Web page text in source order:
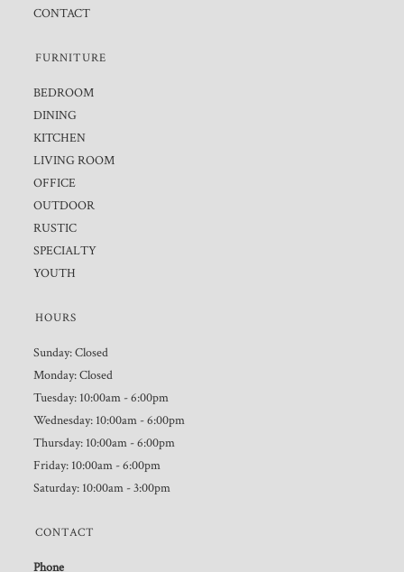
CONTACT
FURNITURE
BEDROOM
DINING
KITCHEN
LIVING ROOM
OFFICE
OUTDOOR
RUSTIC
SPECIALTY
YOUTH
HOURS
Sunday: Closed
Monday: Closed
Tuesday: 10:00am - 6:00pm
Wednesday: 10:00am - 6:00pm
Thursday: 10:00am - 6:00pm
Friday: 10:00am - 6:00pm
Saturday: 10:00am - 3:00pm
CONTACT
Phone